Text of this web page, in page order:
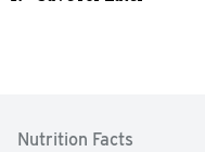
Nutrition Facts